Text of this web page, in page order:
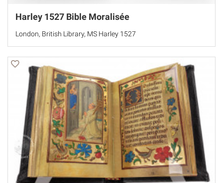
Harley 1527 Bible Moralisée
London, British Library, MS Harley 1527